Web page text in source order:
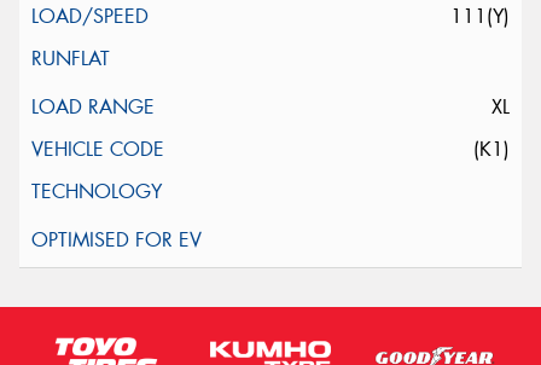
111(Y)
XL
(K1)